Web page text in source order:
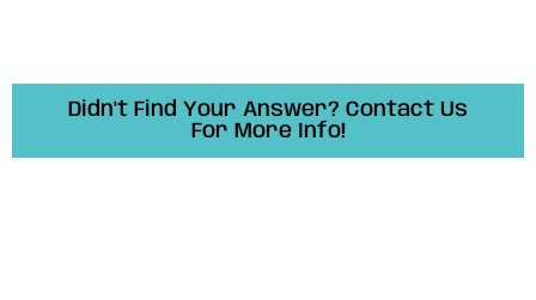
Didn't Find Your Answer? Contact Us
For More Info!